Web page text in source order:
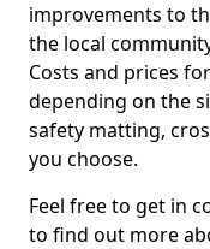
improvements to
the local
Costs and prices
depending on the
safety matting,
you choose.
Feel free to get in
to find out more